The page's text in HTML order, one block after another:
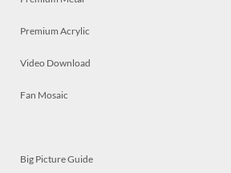
Premium Acrylic
Video Download
Fan Mosaic
Big Picture Guide